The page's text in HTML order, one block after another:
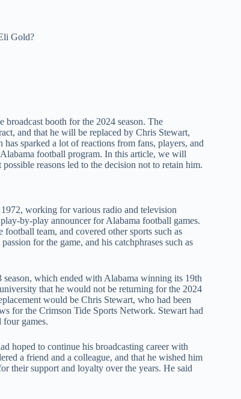
Gold?
booth for the 2024 season. The
and that he will be replaced by Chris Stewart,
sparked a lot of reactions from fans, players, and
football program. In this article, we will
reasons led to the decision not to retain him.
working for various radio and television
by-play announcer for Alabama football games.
team, and covered other sports such as
for the game, and his catchphrases such as
which ended with Alabama winning its 19th
that he would not be returning for the 2024
would be Chris Stewart, who had been
for the Crimson Tide Sports Network. Stewart had
games.
hoped to continue his broadcasting career with
a friend and a colleague, and that he wished him
their support and loyalty over the years. He said